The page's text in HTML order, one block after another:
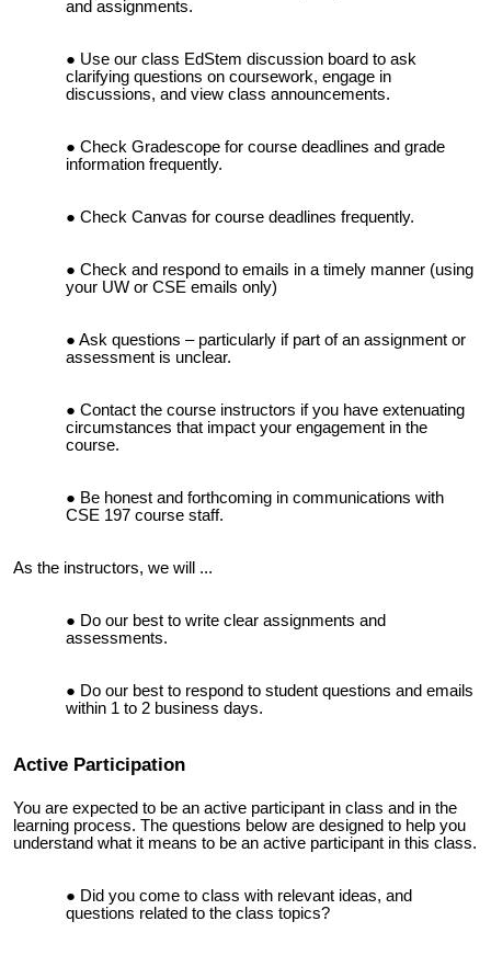
and assignments.
Use our class EdStem discussion board to ask
clarifying questions on coursework, engage in
discussions, and view class announcements.
Check Gradescope for course deadlines and grade
information frequently.
Check Canvas for course deadlines frequently.
Check and respond to emails in a timely manner (using
your UW or CSE emails only)
Ask questions – particularly if part of an assignment or
assessment is unclear.
Contact the course instructors if you have extenuating
circumstances that impact your engagement in the
course.
Be honest and forthcoming in communications with
CSE 197 course staff.
As the instructors, we will ...
Do our best to write clear assignments and
assessments.
Do our best to respond to student questions and emails
within 1 to 2 business days.
Active Participation
You are expected to be an active participant in class and in the
learning process. The questions below are designed to help you
understand what it means to be an active participant in this class.
Did you come to class with relevant ideas, and
questions related to the class topics?